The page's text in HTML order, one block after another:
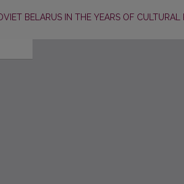
BELARUS IN THE YEARS OF